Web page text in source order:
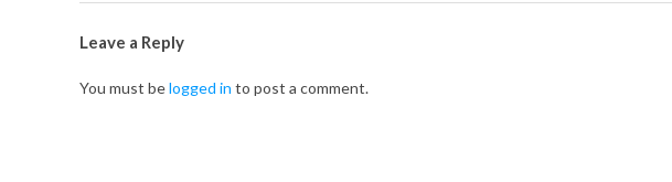
e
Leave a Reply
You must belogged in to post a comment.